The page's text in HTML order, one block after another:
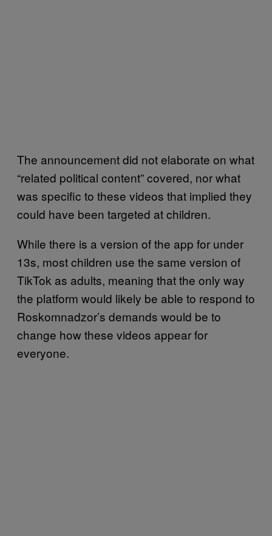
The announcement did not elaborate on what
“related political content” covered, nor what
was specific to these videos that implied they
could have been targeted at children.
While there is a version of the app for under
13s, most children use the same version of
TikTok as adults, meaning that the only way
the platform would likely be able to respond to
Roskomnadzor’s demands would be to
change how these videos appear for
everyone.